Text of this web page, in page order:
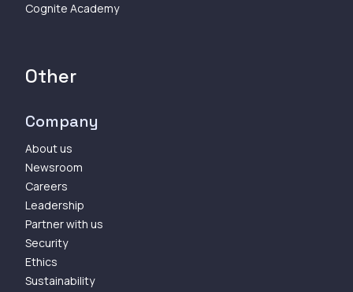
Cognite Academy
Other
Company
About us
Newsroom
Careers
Leadership
Partner with us
Security
Ethics
Sustainability